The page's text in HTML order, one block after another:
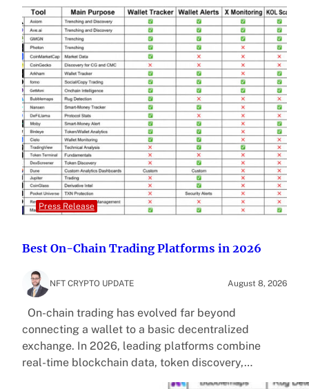
Press Release
Best On-Chain Trading Platforms in 2026
NFT CRYPTO UPDATE August 8, 2026
On-chain trading has evolved far beyond
connecting a wallet to a basic decentralized
exchange. In 2026, leading platforms combine
real-time blockchain data, token discovery,…